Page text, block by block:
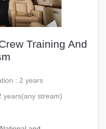
Training And
: 2 years
years(any stream)